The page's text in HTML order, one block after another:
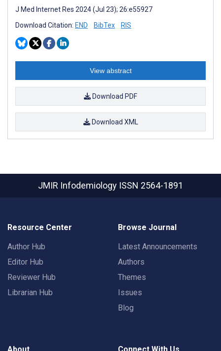
J Med Internet Res 2024 (Jul 23); 26:e55927
Download Citation: END BibTex RIS
View abstract
Download PDF
Download XML
JMIR Infodemiology ISSN 2564-1891
Resource Center
Author Hub
Editor Hub
Reviewer Hub
Librarian Hub
Browse Journal
Latest Announcements
Authors
Themes
Issues
Blog